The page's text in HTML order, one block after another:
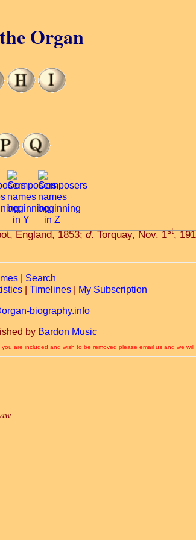
England, 1853;d. Torquay, Nov. 1st,
Organ
Search
Timelines My Subscription
biography.info
by Bardon Music
are included and wish to be removed please email us and we will